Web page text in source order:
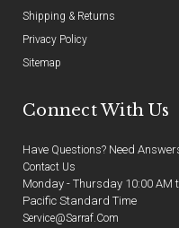
Shipping & Returns
Privacy Policy
Sitemap
Connect With Us
Have Questions? Need
Contact Us
Monday - Thursday 10:00 AM
Pacific Standard Time
Service@sarraf.com